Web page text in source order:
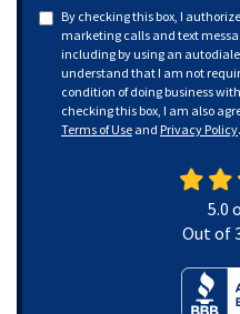
By checking this box, I
marketing calls and text
including by using an
understand that I am not
condition of doing business
checking this box, I am also
Terms of Use and Privacy Policy.
5.0
Out of